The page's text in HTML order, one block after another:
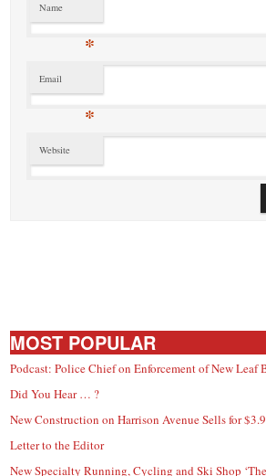
Name
*
Email
*
Website
MOST POPULAR
Podcast: Police Chief on Enforcement of New Leaf
Did You Hear … ?
New Construction on Harrison Avenue Sells for
Letter to the Editor
New Specialty Running, Cycling and Ski Shop